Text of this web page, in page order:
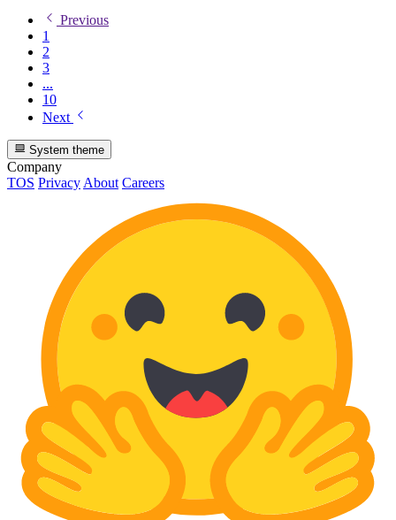
Previous
1
2
3
...
10
Next
System theme
Company
TOS PrivacyAbout Careers